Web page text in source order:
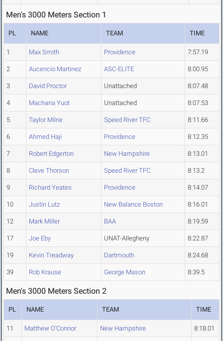
Men's 3000 Meters Section 1
PL NAME TEAM TIME
1 Max Smith Providence 7:57.19
2 Aucencio Martinez ASC-ELITE 8:00.95
3 David Proctor Unattached 8:07.48
4 Macharia Yuot Unattached 8:07.53
5 Taylor Milne Speed River TFC 8:11.66
6 Ahmed Haji Providence 8:12.35
7 Robert Edgerton New Hampshire 8:13.01
8 Cleve Thorson Speed River TFC 8:13.2
9 Richard Yeates Providence 8:14.07
10 Justin Lutz New Balance Boston 8:16.01
12 Mark Miller BAA 8:19.59
17 Joe Eby UNAT-Allegheny 8:22.87
19 Kevin Treadway Dartmouth 8:24.68
39 Rob Krause George Mason 8:39.5
Men's 3000 Meters Section 2
PL NAME TEAM TIME
11 Matthew O'Connor New Hampshire 8:18.01